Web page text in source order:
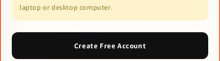
laptop or desktop computer.
Create Free Account